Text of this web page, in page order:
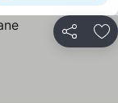
Share